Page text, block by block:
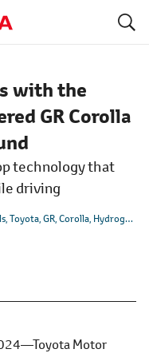
with the
GR Corolla
technology that
driving
Toyota GR Corolla Hydrogen
Motor